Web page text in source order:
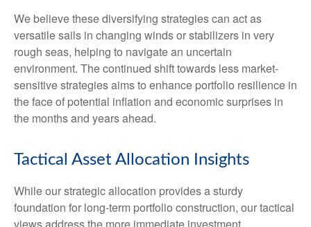
We believe these diversifying strategies can act as
versatile sails in changing winds or stabilizers in very
rough seas, helping to navigate an uncertain
environment. The continued shift towards less market-
sensitive strategies aims to enhance portfolio resilience in
the face of potential inflation and economic surprises in
the months and years ahead.
Tactical Asset Allocation Insights
While our strategic allocation provides a sturdy
foundation for long-term portfolio construction, our tactical
views address the more immediate investment